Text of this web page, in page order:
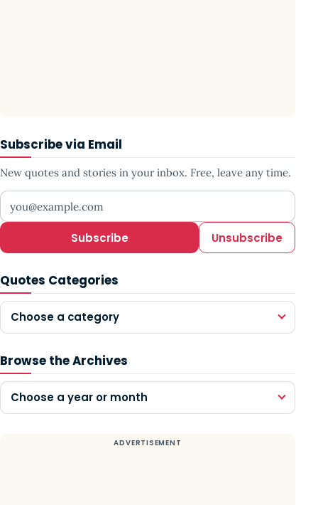
Subscribe via Email
New quotes and stories in your inbox. Free, leave any time.
Your email address
Subscribe Unsubscribe
Quotes Categories
Choose a category
Browse the Archives
Choose a year or month